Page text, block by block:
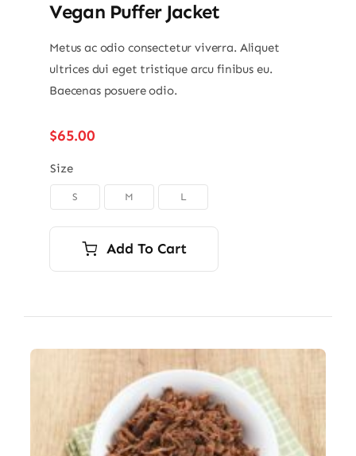
Vegan Puffer Jacket
Metus ac odio consectetur viverra. Aliquet
ultrices dui eget tristique arcu finibus eu.
Baecenas posuere odio.
$65.00
Size
S M L
Add To Cart